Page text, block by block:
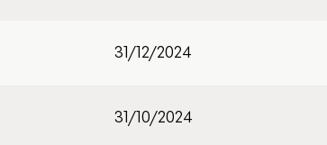
31/12/2024
31/10/2024